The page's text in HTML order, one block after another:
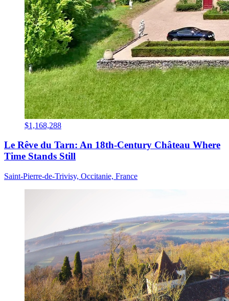
$1,168,288
Le Rêve du Tarn: An 18th-Century Château Where
Time Stands Still
Saint-Pierre-de-Trivisy, Occitanie, France